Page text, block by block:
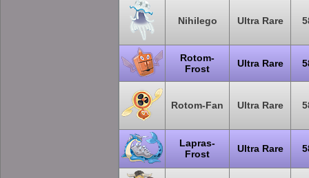
Nihilego Ultra Rare
Rotom-
Frost
Ultra Rare
Rotom-Fan Ultra Rare
Lapras-
Frost
Ultra Rare